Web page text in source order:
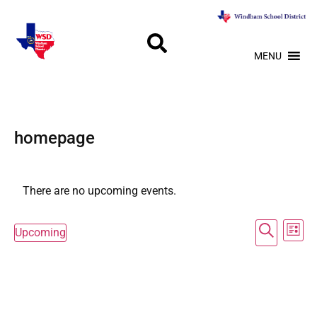
MENU
homepage
There are no upcoming events.
Search
List
Upcoming
Select